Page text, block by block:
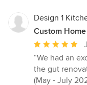
Design 1
Custom
Average
rating:
5
out
“We had an
the gut
(May - July